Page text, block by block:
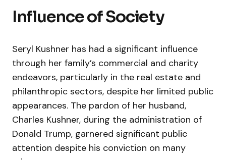
Influence of Society
Seryl Kushner has had a significant influence
through her family’s commercial and charity
endeavors, particularly in the real estate and
philanthropic sectors, despite her limited public
appearances. The pardon of her husband,
Charles Kushner, during the administration of
Donald Trump, garnered significant public
attention despite his conviction on many